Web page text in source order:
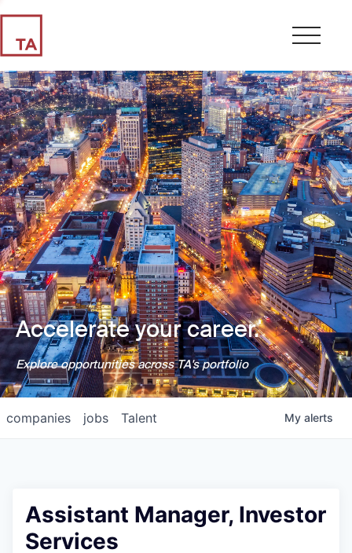
Accelerate your career.
Explore opportunities across TA's portfolio
jobs
companies Talent My alerts
Assistant Manager, Investor
Services